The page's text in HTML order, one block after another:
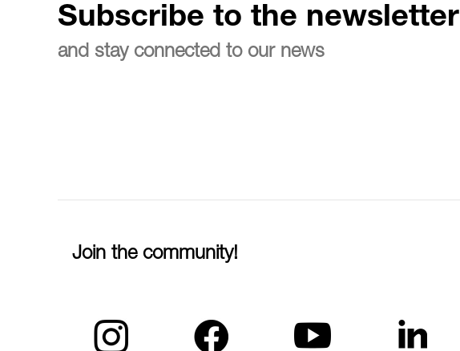
Subscribe to the newsletter
and stay connected to our news
Join the community!